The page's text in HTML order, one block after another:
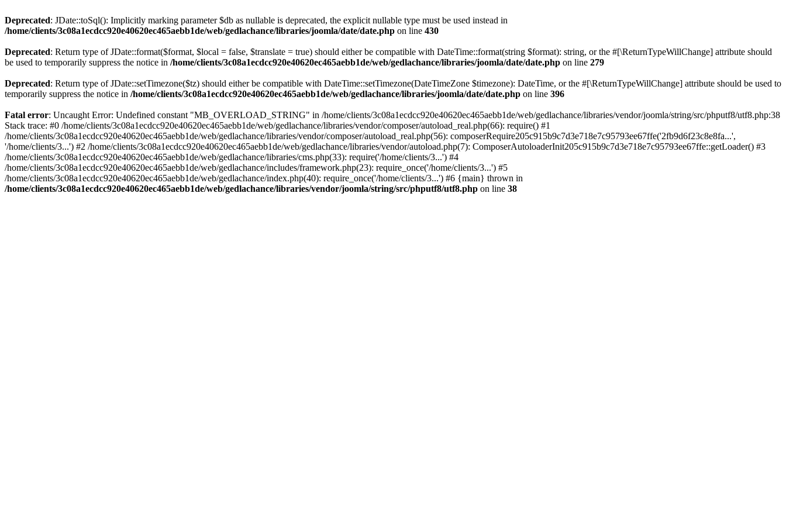
Deprecated: JDate::toSql(): Implicitly marking parameter $db as nullable is deprecated, the explicit nullable type must be used instead in
/home/clients/3c08a1ecdcc920e40620ec465aebb1de/web/gedlachance/libraries/joomla/date/date.php on line 430
Deprecated: Return type of JDate::format($format, $local = false, $translate = true) should either be compatible with DateTime::format(string $format): string, or the #[\ReturnTypeWillChange] attribute should
be used to temporarily suppress the notice in /home/clients/3c08a1ecdcc920e40620ec465aebb1de/web/gedlachance/libraries/joomla/date/date.php on line 279
Deprecated: Return type of JDate::setTimezone($tz) should either be compatible with DateTime::setTimezone(DateTimeZone $timezone): DateTime, or the #[\ReturnTypeWillChange] attribute should be used to
temporarily suppress the notice in /home/clients/3c08a1ecdcc920e40620ec465aebb1de/web/gedlachance/libraries/joomla/date/date.php on line 396
Fatal error: Uncaught Error: Undefined constant "MB_OVERLOAD_STRING" in /home/clients/3c08a1ecdcc920e40620ec465aebb1de/web/gedlachance/libraries/vendor/joomla/string/src/phputf8/utf8.php:38
Stack trace: #0 /home/clients/3c08a1ecdcc920e40620ec465aebb1de/web/gedlachance/libraries/vendor/composer/autoload_real.php(66): require() #1
/home/clients/3c08a1ecdcc920e40620ec465aebb1de/web/gedlachance/libraries/vendor/composer/autoload_real.php(56): composerRequire205c915b9c7d3e718e7c95793ee67ffe('2fb9d6f23c8e8fa...',
'/home/clients/3...') #2 /home/clients/3c08a1ecdcc920e40620ec465aebb1de/web/gedlachance/libraries/vendor/autoload.php(7): ComposerAutoloaderInit205c915b9c7d3e718e7c95793ee67ffe::getLoader() #3
/home/clients/3c08a1ecdcc920e40620ec465aebb1de/web/gedlachance/libraries/cms.php(33): require('/home/clients/3...') #4
/home/clients/3c08a1ecdcc920e40620ec465aebb1de/web/gedlachance/includes/framework.php(23): require_once('/home/clients/3...') #5
/home/clients/3c08a1ecdcc920e40620ec465aebb1de/web/gedlachance/index.php(40): require_once('/home/clients/3...') #6 {main} thrown in
/home/clients/3c08a1ecdcc920e40620ec465aebb1de/web/gedlachance/libraries/vendor/joomla/string/src/phputf8/utf8.php on line 38